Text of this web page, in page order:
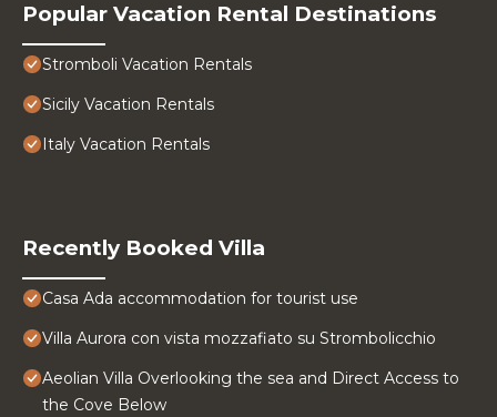
Popular Vacation Rental Destinations
Stromboli Vacation Rentals
Sicily Vacation Rentals
Italy Vacation Rentals
Recently Booked Villa
Casa Ada accommodation for tourist use
Villa Aurora con vista mozzafiato su Strombolicchio
Aeolian Villa Overlooking the sea and Direct Access to
the Cove Below